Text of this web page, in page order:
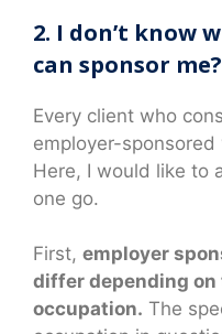
2. I don’t know
can sponsor me?
Every client who
employer-
Here, I would like to
one go.
First, employer
differ depending on
occupation. The